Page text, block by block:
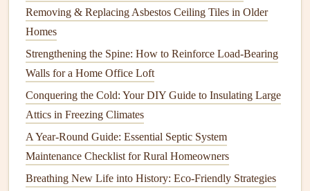
and prevention. By staying vigilant and proactive, you can
reduce the likelihood of an
measures:
Inspect Your Home Regularly
VisualInspections: Conduct regular visual
inspectionsof your home, paying close attention to
areas wherepestsare likely to enter or hide. This
includes checking thebasement,attic,kitchen,
Removing & Replacing Asbestos Ceiling Tiles in Older
Homes
Strengthening the Spine: How to Reinforce Load-Bearing
Walls for a Home Office Loft
Conquering the Cold: Your DIY Guide to Insulating Large
Attics in Freezing Climates
A Year-Round Guide: Essential Septic System
Maintenance Checklist for Rural Homeowners
Breathing New Life into History: Eco-Friendly Strategies